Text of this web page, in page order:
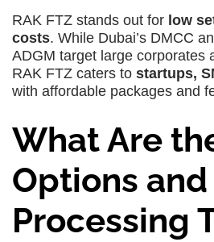
RAK FTZ stands out for low
costs. While Dubai’s DMCC
ADGM target large corporates
RAK FTZ caters to startups,
with affordable packages and
What Are
Options and
Processing